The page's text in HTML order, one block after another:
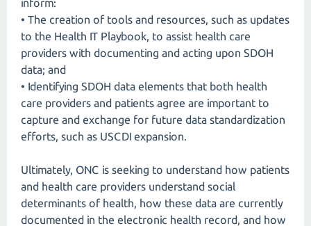
inform:
• The creation of tools and resources, such as updates
to the Health IT Playbook, to assist health care
providers with documenting and acting upon SDOH
data; and
• Identifying SDOH data elements that both health
care providers and patients agree are important to
capture and exchange for future data standardization
efforts, such as USCDI expansion.
Ultimately, ONC is seeking to understand how patients
and health care providers understand social
determinants of health, how these data are currently
documented in the electronic health record, and how